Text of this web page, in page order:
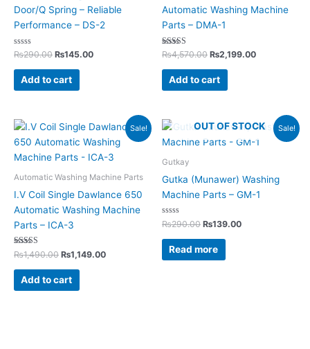
Door/Q Spring – Reliable
Performance – DS-2
Rated
out
₨290.00 ₨145.00
Add to cart
Automatic Washing Machine
Parts – DMA-1
Rated
out of 5
₨4,570.00 ₨2,199.00
Add to cart
Sale!
Automatic Washing Machine Parts
I.V Coil Single Dawlance 650
Automatic Washing Machine
Parts – ICA-3
Rated
5.00
out of 5
₨1,490.00
Original
price
was:
₨1,490.00.
₨1,149.00
Current
price
is:
₨1,149.00.
Add to cart
Sale!
OUT OF STOCK
Gutkay
Gutka (Munawer) Washing
Machine Parts – GM-1
Rated
0
out
₨290.00
Original
was:
₨139.00
Current
price
is:
Read more